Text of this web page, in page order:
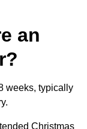
an
weeks, typically
Christmas